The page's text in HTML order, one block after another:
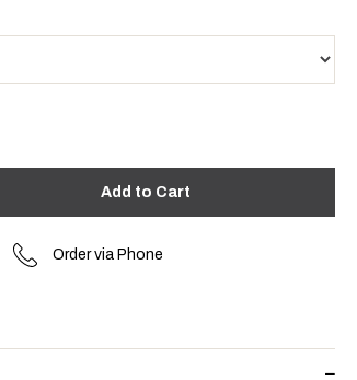
Order via Phone